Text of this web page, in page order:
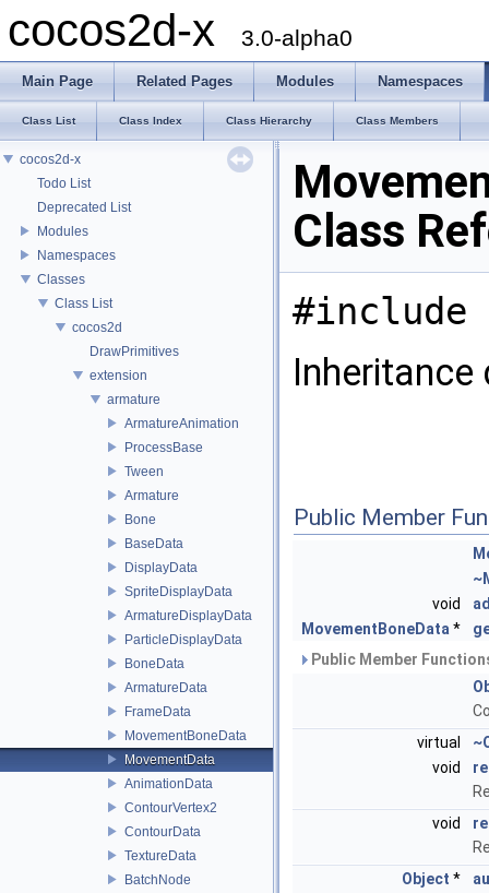
cocos2d-x 3.0-alpha0
Main Page Related Pages Modules Namespaces
Class List Class Index Class Hierarchy Class Members
cocos2d-x
Todo List
Deprecated List
Modules
Namespaces
Classes
Class List
cocos2d
DrawPrimitives
extension
armature
ArmatureAnimation
ProcessBase
Tween
Armature
Bone
BaseData
DisplayData
SpriteDisplayData
ArmatureDisplayData
ParticleDisplayData
BoneData
ArmatureData
FrameData
MovementBoneData
MovementData
AnimationData
ContourVertex2
ContourData
TextureData
BatchNode
Class
#include
Public Member
void
MovementBoneData *
Public Member
virtual
void
void
Object *